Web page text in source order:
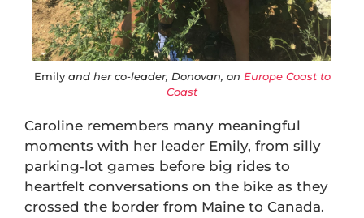
Emily and her co-leader, Donovan, on Europe Coast to
Coast
Caroline remembers many meaningful
moments with her leader Emily, from silly
parking‑lot games before big rides to
heartfelt conversations on the bike as they
crossed the border from Maine to Canada.